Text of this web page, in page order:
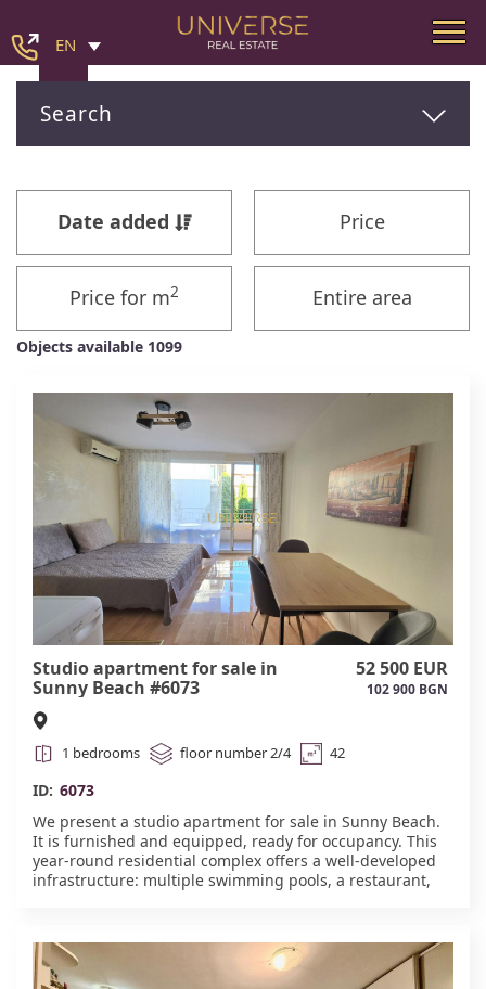
EN
Search
Date added Price
Price for m2 Entire area
Objects available 1099
Studio apartment for sale in
Sunny Beach #6073
52 500 EUR
102 900 BGN
1 bedrooms floor number 2/4 42
ID: 6073
We present a studio apartment for sale in Sunny Beach.
It is furnished and equipped, ready for occupancy. This
year-round residential complex offers a well-developed
infrastructure: multiple swimming pools, a restaurant,
landscaping featuring various trees and rose varieties.
All necessary amenities are within walking distance. Act
16.#6073